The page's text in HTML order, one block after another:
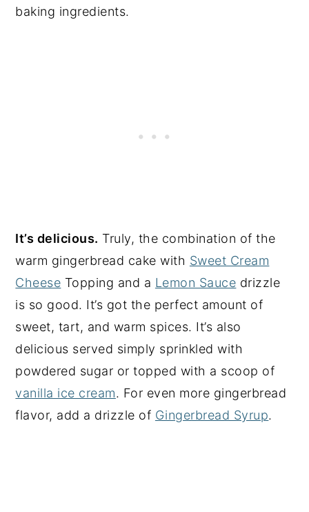
baking ingredients.
It’s delicious. Truly, the combination of the
warm gingerbread cake with Sweet Cream
Cheese Topping and a Lemon Sauce drizzle
is so good. It’s got the perfect amount of
sweet, tart, and warm spices. It’s also
delicious served simply sprinkled with
powdered sugar or topped with a scoop of
vanilla ice cream. For even more gingerbread
flavor, add a drizzle of Gingerbread Syrup.